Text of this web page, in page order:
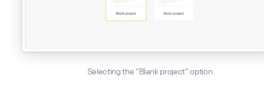
Selecting the “Blank project” option